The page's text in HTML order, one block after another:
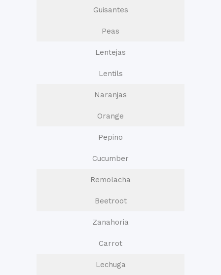
Guisantes
Peas
Lentejas
Lentils
Naranjas
Orange
Pepino
Cucumber
Remolacha
Beetroot
Zanahoria
Carrot
Lechuga